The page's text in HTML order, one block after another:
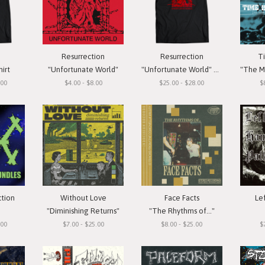
Resurrection
"Unfortunate World"
$4.00 - $8.00
Resurrection
"Unfortunate World" T-Shirt
$25.00 - $28.00
"The
Without Love
"Diminishing Returns"
$7.00 - $25.00
Face Facts
"The Rhythms of..."
$8.00 - $25.00